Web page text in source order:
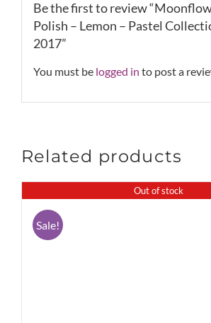
Be the first to review
Polish – Lemon – Pastel
2017”
You must be logged in to post a
Related products
Out of stock
Sale!